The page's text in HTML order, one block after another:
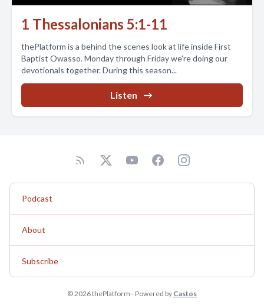
1 Thessalonians 5:1-11
thePlatform is a behind the scenes look at life inside First
Baptist Owasso. Monday through Friday we're doing our
devotionals together. During this season...
Listen
Podcast
About
Subscribe
© 2026 thePlatform - Powered by Castos